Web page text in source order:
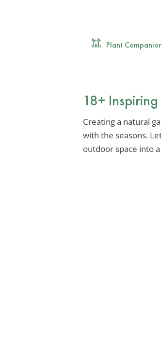
Plant
18+
Creating a natural
with the seasons.
outdoor space into